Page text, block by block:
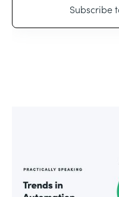
Subscribe